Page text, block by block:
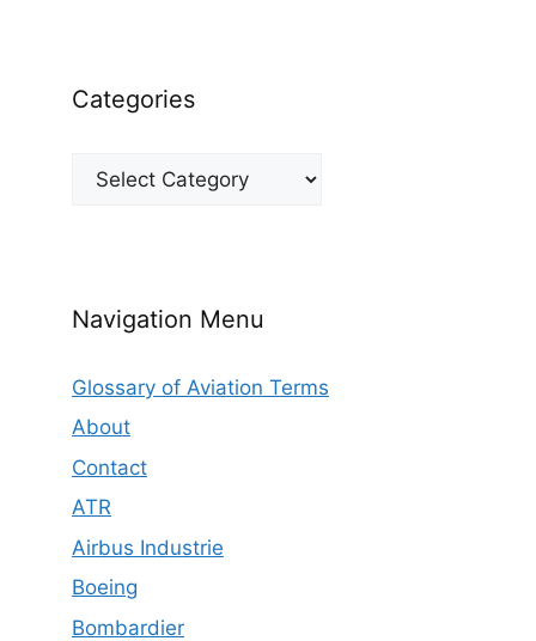
Categories
Categories
Navigation Menu
Glossary of Aviation Terms
About
Contact
ATR
Airbus Industrie
Boeing
Bombardier